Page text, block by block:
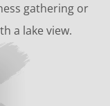
gathering or
a lake view.